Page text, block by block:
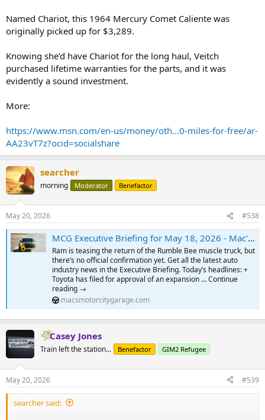
Named Chariot, this 1964 Mercury Comet Caliente was
originally picked up for $3,289.
Knowing she’d have Chariot for the long haul, Veitch
purchased lifetime warranties for the parts, and it was
evidently a sound investment.
More:
https://www.msn.com/en-us/money/oth...0-miles-for-free/ar-
AA23vT7z?ocid=socialshare
searcher
morning Moderator Benefactor
May 20, 2026 #538
MCG Executive Briefing for May 18, 2026 - Mac's Motor City Garage.com
Ram is teasing the return of the Rumble Bee muscle truck, but
there’s no official confirmation yet. Get all the latest auto
industry news in the Executive Briefing. Today’s headlines: +
Toyota has filed for approval of an expansion … Continue
reading →
macsmotorcitygarage.com
Casey Jones
Train left the station... Benefactor GIM2 Refugee
May 20, 2026 #539
searcher said: